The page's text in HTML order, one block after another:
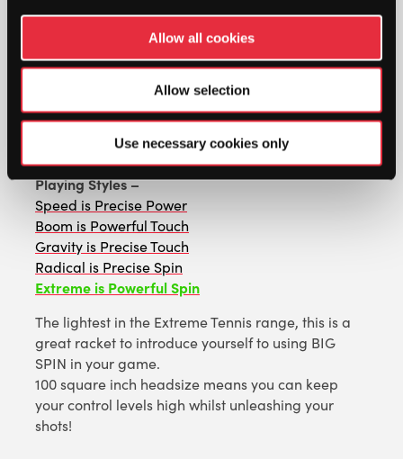
Allow all cookies
Allow selection
Use necessary cookies only
Head Extreme Elite Tennis Racket (2024)
Endorsed By – Matteo Berrettini
Playing Styles –
Speed is Precise Power
Boom is Powerful Touch
Gravity is Precise Touch
Radical is Precise Spin
Extreme is Powerful Spin
The lightest in the Extreme Tennis range, this is a
great racket to introduce yourself to using BIG
SPIN in your game.
100 square inch headsize means you can keep
your control levels high whilst unleashing your
shots!